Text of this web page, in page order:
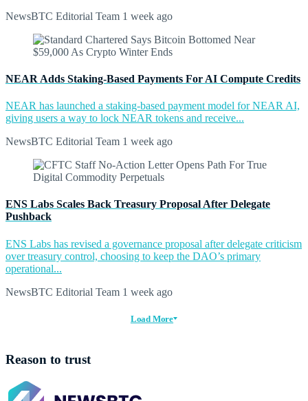
NewsBTC Editorial Team 1 week ago
NEAR Adds Staking-Based Payments For AI Compute Credits
NEAR has launched a staking-based payment model for NEAR AI,
giving users a way to lock NEAR tokens and receive...
NewsBTC Editorial Team 1 week ago
ENS Labs Scales Back Treasury Proposal After Delegate
Pushback
ENS Labs has revised a governance proposal after delegate criticism
over treasury control, choosing to keep the DAO’s primary
operational...
NewsBTC Editorial Team 1 week ago
Load More
Reason to trust